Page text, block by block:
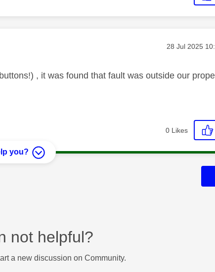
Message
‎28 Jul 2025
, it was found that fault was outside our
0 Likes
you?
not helpful?
a new discussion on Community.